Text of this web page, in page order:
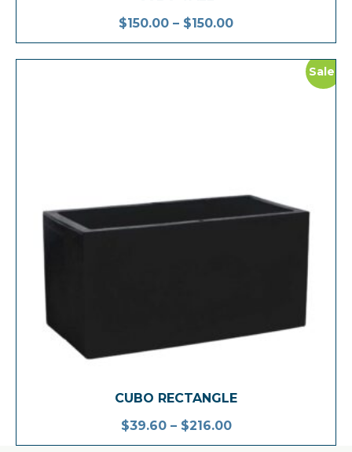
$150.00 – $150.00
Sale!
CUBO RECTANGLE
$39.60– $216.00